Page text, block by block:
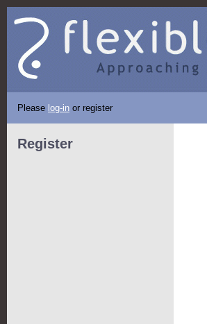
Please log-in or register
Register